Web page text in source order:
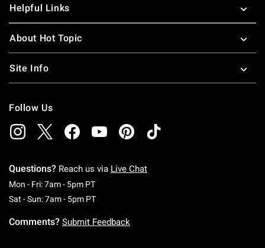
Helpful Links
About Hot Topic
Site Info
Follow Us
Questions? Reach us via Live Chat
Mon - Fri: 7am - 5pm PTMonday To Friday: 7 AM To 5 PM Pacific Time
Sat - Sun: 7am - 5pm PTSaturday To Sunday: 7 AM To 5 PM Pacific
Comments? Submit Feedback